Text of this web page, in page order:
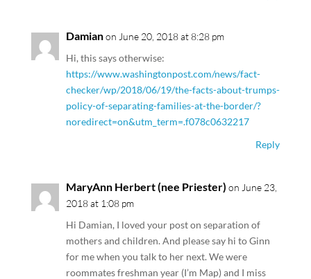
Damianon June 20, 2018 at 8:28 pm
Hi, this says otherwise:
https://www.washingtonpost.com/news/fact-
checker/wp/2018/06/19/the-facts-about-trumps-
policy-of-separating-families-at-the-border/?
noredirect=on&utm_term=.f078c0632217
Reply
MaryAnn Herbert (nee Priester) on June 23,
2018 at 1:08 pm
Hi Damian, I loved your post on separation of
mothers and children. And please say hi to Ginn
for me when you talk to her next. We were
roommates freshman year (I’m Map) and I miss